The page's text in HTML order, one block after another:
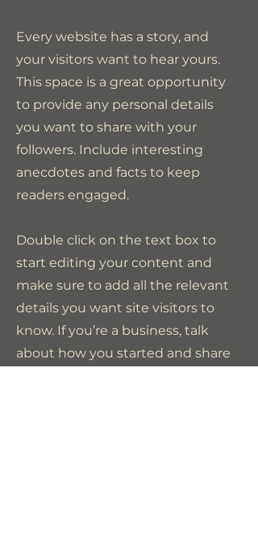
Every website has a story, and
your visitors want to hear yours.
This space is a great opportunity
to provide any personal details
you want to share with your
followers. Include interesting
anecdotes and facts to keep
readers engaged.
Double click on the text box to
start editing your content and
make sure to add all the relevant
details you want site visitors to
know. If you’re a business, talk
about how you started and share